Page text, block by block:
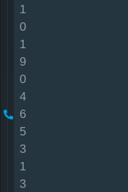
1
0
1
9
0
4
6
5
3
1
3